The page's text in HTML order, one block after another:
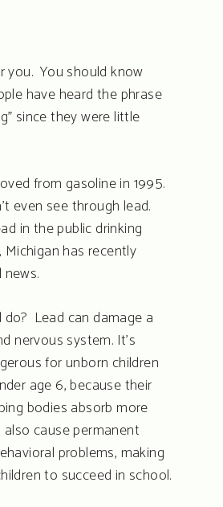
you. You should know
have heard the phrase
since they were little
from gasoline in 1995.
even see through lead.
in the public drinking
has recently
Lead can damage a
nervous system. It’s
for unborn children
age 6, because their
bodies absorb more
also cause permanent
problems, making
to succeed in school.